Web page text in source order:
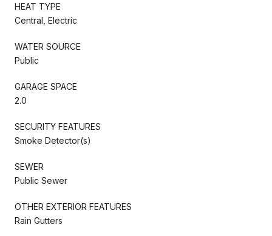
HEAT TYPE
Central, Electric
WATER SOURCE
Public
GARAGE SPACE
2.0
SECURITY FEATURES
Smoke Detector(s)
SEWER
Public Sewer
OTHER EXTERIOR FEATURES
Rain Gutters